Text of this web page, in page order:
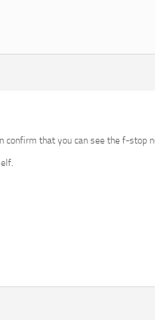
confirm that you can see the f-stop